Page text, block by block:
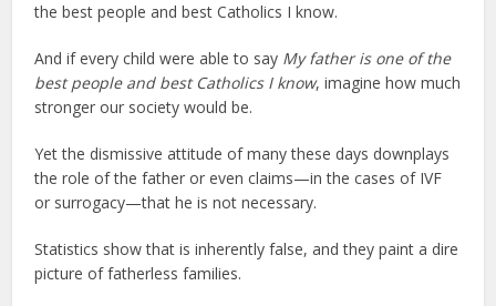
the best people and best Catholics I know.
And if every child were able to say My father is one of the
best people and best Catholics I know, imagine how much
stronger our society would be.
Yet the dismissive attitude of many these days downplays
the role of the father or even claims—in the cases of IVF
or surrogacy—that he is not necessary.
Statistics show that is inherently false, and they paint a dire
picture of fatherless families.